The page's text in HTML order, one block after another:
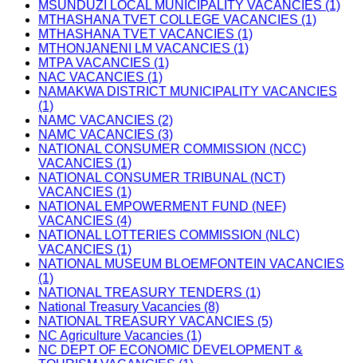
MSUNDUZI LOCAL MUNICIPALITY VACANCIES (1)
MTHASHANA TVET COLLEGE VACANCIES (1)
MTHASHANA TVET VACANCIES (1)
MTHONJANENI LM VACANCIES (1)
MTPA VACANCIES (1)
NAC VACANCIES (1)
NAMAKWA DISTRICT MUNICIPALITY VACANCIES
(1)
NAMC VACANCIES (2)
NAMC VACANCIES (3)
NATIONAL CONSUMER COMMISSION (NCC)
VACANCIES (1)
NATIONAL CONSUMER TRIBUNAL (NCT)
VACANCIES (1)
NATIONAL EMPOWERMENT FUND (NEF)
VACANCIES (4)
NATIONAL LOTTERIES COMMISSION (NLC)
VACANCIES (1)
NATIONAL MUSEUM BLOEMFONTEIN VACANCIES
(1)
NATIONAL TREASURY TENDERS (1)
National Treasury Vacancies (8)
NATIONAL TREASURY VACANCIES (5)
NC Agriculture Vacancies (1)
NC DEPT OF ECONOMIC DEVELOPMENT &